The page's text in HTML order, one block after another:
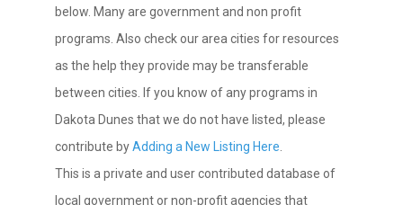
below. Many are government and non profit
programs. Also check our area cities for resources
as the help they provide may be transferable
between cities. If you know of any programs in
Dakota Dunes that we do not have listed, please
contribute byAdding a New Listing Here
This is a private and user contributed database of
local government or non-profit agencies that